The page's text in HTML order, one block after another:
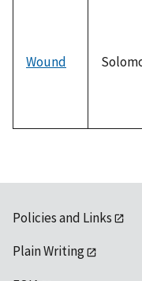
Wound
Policies and Links
Plain Writing